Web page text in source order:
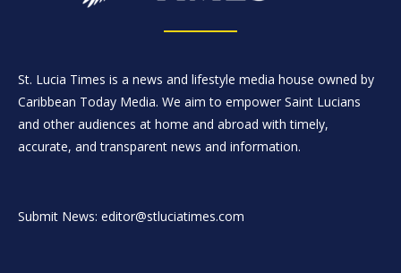
St. Lucia Times is a news and lifestyle media house owned by
Caribbean Today Media. We aim to empower Saint Lucians
and other audiences at home and abroad with timely,
accurate, and transparent news and information.
Submit News: editor@stluciatimes.com